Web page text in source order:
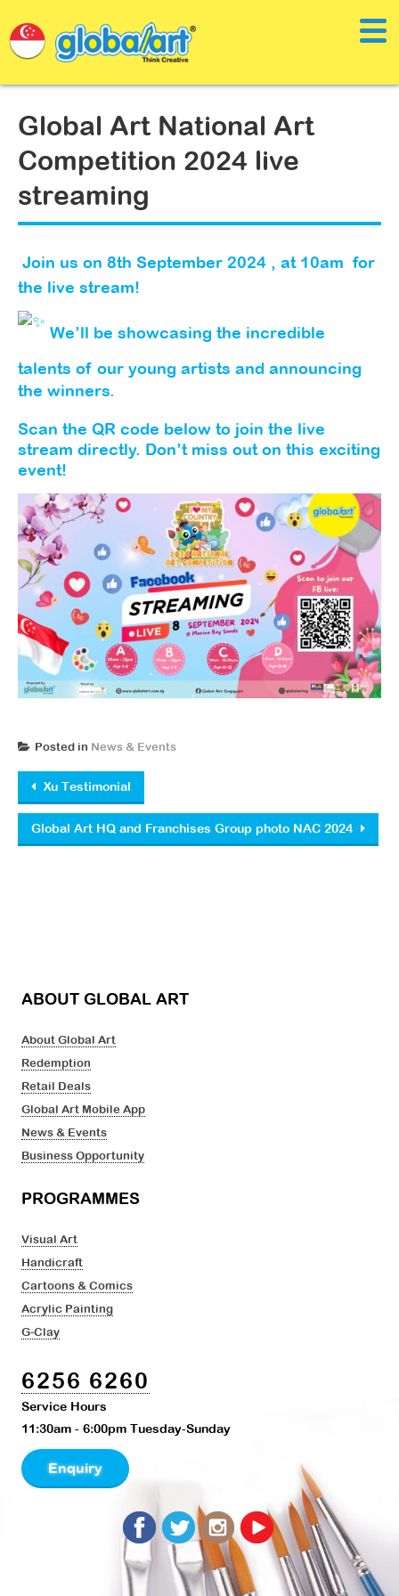
Global Art National Art
Competition 2024 live
streaming
Join us on 8th September 2024 , at 10am for
the live stream!
We’ll be showcasing the incredible
talents of our young artists and announcing
the winners.
Scan the QR code below to join the live
stream directly. Don’t miss out on this exciting
event!
Posted in News & Events
Post navigation
Xu Testimonial
Global Art HQ and Franchises Group photo NAC 2024
ABOUT GLOBAL ART
About Global Art
Redemption
Retail Deals
Global Art Mobile App
News & Events
Business Opportunity
PROGRAMMES
Visual Art
Handicraft
Cartoons & Comics
Acrylic Painting
G-Clay
6256 6260
Service Hours
11:30am - 6:00pm Tuesday-Sunday
Enquiry